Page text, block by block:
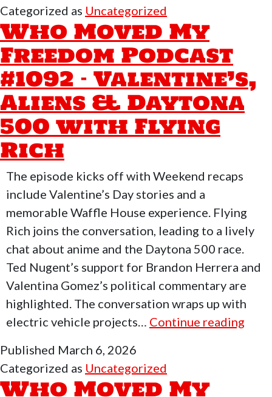
#1095
–
Moon
Tech
Categorized as Uncategorized
Who Moved My
Freedom Podcast
#1092 – Valentine’s,
Aliens & Daytona
500 with Flying
Rich
The episode kicks off with Weekend recaps
include Valentine’s Day stories and a
memorable Waffle House experience. Flying
Rich joins the conversation, leading to a lively
chat about anime and the Daytona 500 race.
Ted Nugent’s support for Brandon Herrera and
Valentina Gomez’s political commentary are
highlighted. The conversation wraps up with
electric vehicle projects… Continue reading
Published March 6, 2026
Categorized as Uncategorized
Who Moved My